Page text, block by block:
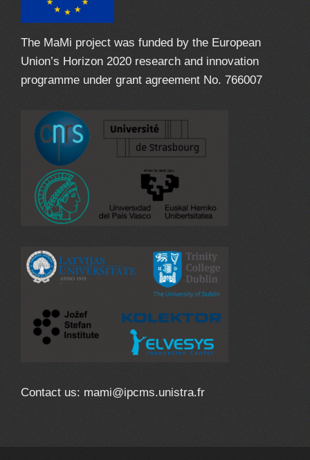
The MaMi project was funded by the European
Union’s Horizon 2020 research and innovation
programme under grant agreement No. 766007
Contact us: mami@ipcms.unistra.fr